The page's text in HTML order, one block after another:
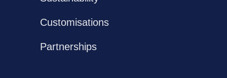
Customisations
Partnerships